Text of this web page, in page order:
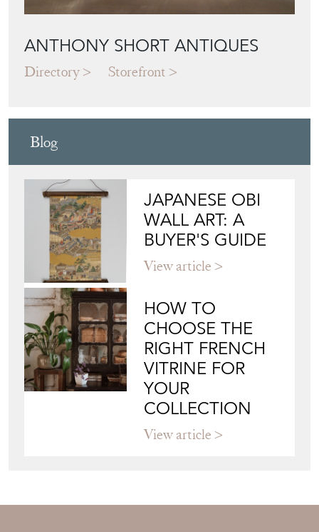
ANTHONY SHORT ANTIQUES
Directory Storefront
Blog
JAPANESE OBI
WALL ART: A
BUYER'S GUIDE
View article
HOW TO
CHOOSE THE
RIGHT FRENCH
VITRINE FOR
YOUR
COLLECTION
View article